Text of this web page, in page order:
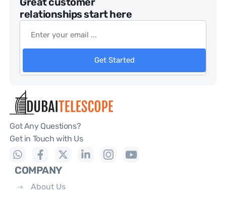
relationships start here
Get Started
Got Any Questions?
Get in Touch with Us
COMPANY
About Us